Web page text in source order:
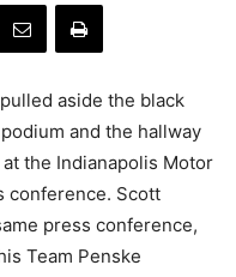
aside the black
and the hallway
the Indianapolis Motor
conference. Scott
press conference,
Team Penske